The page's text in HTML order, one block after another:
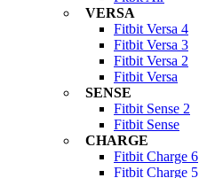
VERSA
Fitbit Versa 4
Fitbit Versa 3
Fitbit Versa 2
Fitbit Versa
SENSE
Fitbit Sense 2
Fitbit Sense
CHARGE
Fitbit Charge 6
Fitbit Charge 5